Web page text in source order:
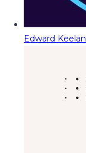
Edward Keelan